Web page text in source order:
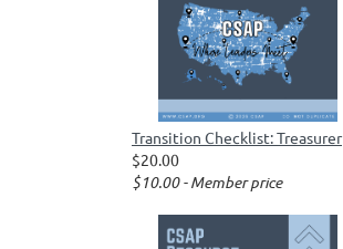
Transition Checklist: Treasurer
$20.00
$10.00 - Member price